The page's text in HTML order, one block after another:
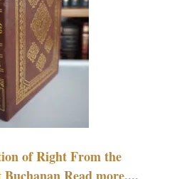
of Right From the
Read more....